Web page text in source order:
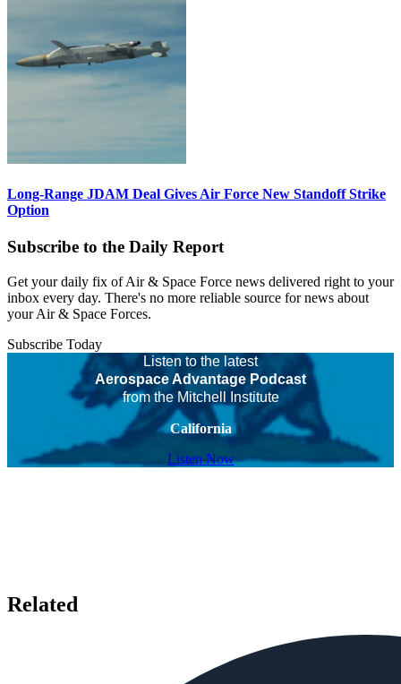
Long-Range JDAM Deal Gives Air Force New Standoff Strike
Option
Subscribe to the Daily Report
Get your daily fix of Air & Space Force news delivered right to your
inbox every day. There's no more reliable source for news about
your Air & Space Forces.
Subscribe Today
Listen to the latest
Aerospace Advantage Podcast
from the Mitchell Institute
California
Listen Now
Related